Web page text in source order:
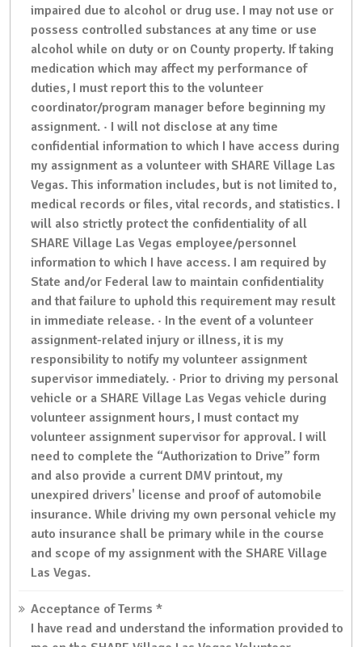
impaired due to alcohol or drug use. I may not use or
possess controlled substances at any time or use
alcohol while on duty or on County property. If taking
medication which may affect my performance of
duties, I must report this to the volunteer
coordinator/program manager before beginning my
assignment. · I will not disclose at any time
confidential information to which I have access during
my assignment as a volunteer with SHARE Village Las
Vegas. This information includes, but is not limited to,
medical records or files, vital records, and statistics. I
will also strictly protect the confidentiality of all
SHARE Village Las Vegas employee/personnel
information to which I have access. I am required by
State and/or Federal law to maintain confidentiality
and that failure to uphold this requirement may result
in immediate release. · In the event of a volunteer
assignment-related injury or illness, it is my
responsibility to notify my volunteer assignment
supervisor immediately. · Prior to driving my personal
vehicle or a SHARE Village Las Vegas vehicle during
volunteer assignment hours, I must contact my
volunteer assignment supervisor for approval. I will
need to complete the “Authorization to Drive” form
and also provide a current DMV printout, my
unexpired drivers' license and proof of automobile
insurance. While driving my own personal vehicle my
auto insurance shall be primary while in the course
and scope of my assignment with the SHARE Village
Las Vegas.
Acceptance of Terms *
I have read and understand the information provided to